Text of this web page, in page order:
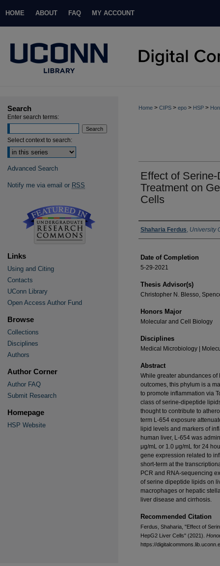
HOME ABOUT FAQ MY ACCOUNT
Home > CIPS > epo > HSP >
Effect of
Treatment on
Cells
Authors
Shaharia Ferdus, University
Date of Completion
5-29-2021
Thesis Advisor(s)
Christopher N. Blesso,
Honors Major
Molecular and Cell Biology
Disciplines
Medical Microbiology |
Abstract
While greater abundances
outcomes, this phylum is a
to promote inflammation via
class of serine-dipeptide
thought to contribute to
term L-654 exposure
lipid levels and markers of
human liver, L-654 was
μg/mL or 1.0 μg/mL for 24
gene expression related to
short-term at the
PCR and RNA-sequencing
of serine dipeptide lipids on
macrophages or hepatic
liver disease and cirrhosis.
Recommended Citation
Ferdus, Shaharia, "Effect of
HepG2 Liver Cells" (2021).
https://
Search
Enter search terms:
Select context to search:
Advanced Search
Notify me via email or RSS
Links
Using and Citing
Contacts
UConn Library
Open Access Author Fund
Browse
Collections
Disciplines
Authors
Author Corner
Author FAQ
Submit Research
Homepage
HSP Website